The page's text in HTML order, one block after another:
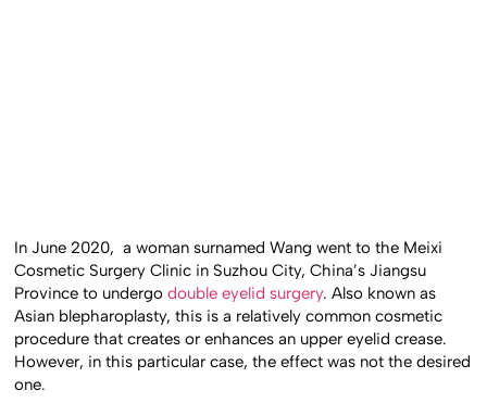
In June 2020, a woman surnamed Wang went to the Meixi
Cosmetic Surgery Clinic in Suzhou City, China’s Jiangsu
Province to undergodouble eyelid surgery. Also known as
Asian blepharoplasty, this is a relatively common cosmetic
procedure that creates or enhances an upper eyelid crease.
However, in this particular case, the effect was not the desired
one.